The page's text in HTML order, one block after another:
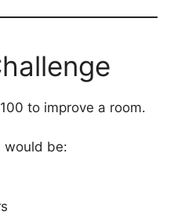
to improve a room.
would be: